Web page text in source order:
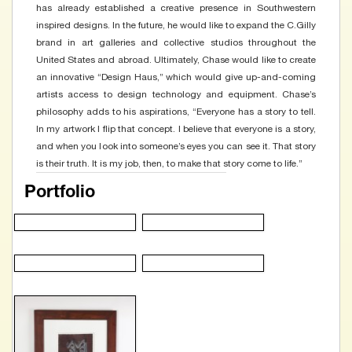
has already established a creative presence in Southwestern
inspired designs. In the future, he would like to expand the C.Gilly
brand in art galleries and collective studios throughout the
United States and abroad. Ultimately, Chase would like to create
an innovative “Design Haus,” which would give up-and-coming
artists access to design technology and equipment. Chase’s
philosophy adds to his aspirations, “Everyone has a story to tell.
In my artwork I flip that concept. I believe that everyone is a story,
and when you look into someone’s eyes you can see it. That story
is their truth. It is my job, then, to make that story come to life.”
Portfolio